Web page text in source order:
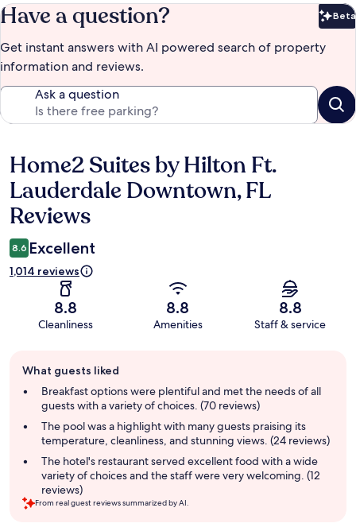
Have a question? Beta
Get instant answers with AI powered search of property
information and reviews.
Ask a question
Reviews
Home2 Suites by Hilton Ft.
Lauderdale Downtown, FL
Reviews
8.6 Excellent
1,014 reviews
8.8
Cleanliness
8.8
Amenities
8.8
Staff & service
review
summary
What guests liked
Breakfast options were plentiful and met the needs of all
guests with a variety of choices. (70 reviews)
The pool was a highlight with many guests praising its
temperature, cleanliness, and stunning views. (24 reviews)
The hotel's restaurant served excellent food with a wide
variety of choices and the staff were very welcoming. (12
reviews)
From real guest reviews summarized by AI.